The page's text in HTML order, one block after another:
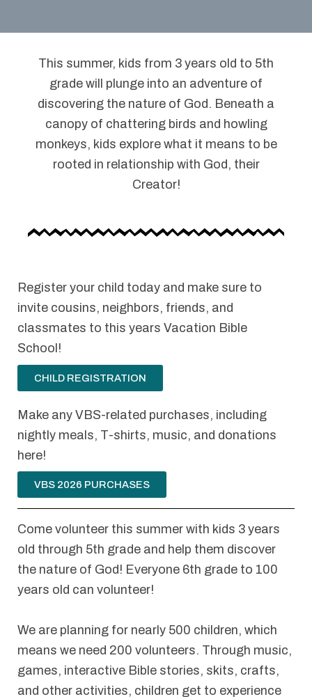
This summer, kids from 3 years old to 5th
grade will plunge into an adventure of
discovering the nature of God. Beneath a
canopy of chattering birds and howling
monkeys, kids explore what it means to be
rooted in relationship with God, their
Creator!
Register your child today and make sure to
invite cousins, neighbors, friends, and
classmates to this years Vacation Bible
School!
CHILD REGISTRATION
Make any VBS-related purchases, including
nightly meals, T-shirts, music, and donations
here!
VBS 2026 PURCHASES
Come volunteer this summer with kids 3 years
old through 5th grade and help them discover
the nature of God! Everyone 6th grade to 100
years old can volunteer!
We are planning for nearly 500 children, which
means we need 200 volunteers. Through music,
games, interactive Bible stories, skits, crafts,
and other activities, children get to experience